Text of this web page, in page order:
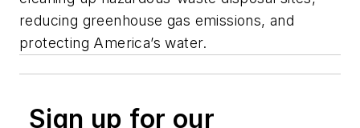
reducing greenhouse gas emissions, and
protecting America’s water.
Sign up for our